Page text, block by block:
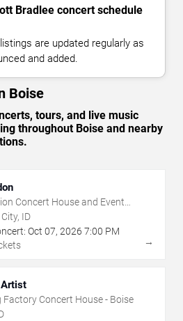
Bradlee concert schedule
are updated regularly as
and added.
Boise
tours, and live music
throughout Boise and nearby
Concert House and Event
ID
Oct 07, 2026 7:00 PM
→
Factory Concert House - Boise